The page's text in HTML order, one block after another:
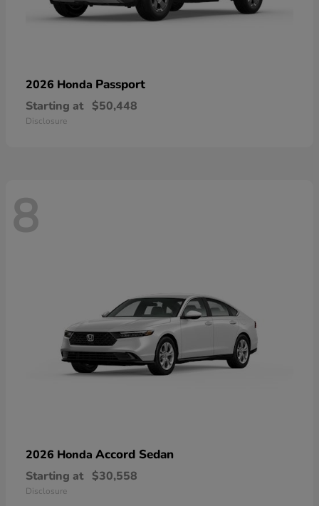
2026 Honda Passport
Starting at $50,448
Disclosure
8
2026 Honda Accord Sedan
Starting at $30,558
Disclosure